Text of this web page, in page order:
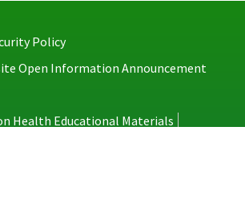
Policy
Open Information Announcement
Health Educational Materials